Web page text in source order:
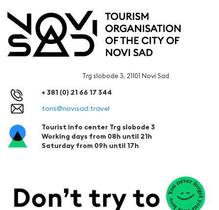
Trg slobode 3, 21101 Novi Sad
+ 381 (0) 21 66 17 344
tons@novisad.travel
Tourist info center Trg slobode 3
Working days from 08h until 21h
Saturday from 09h until 17h